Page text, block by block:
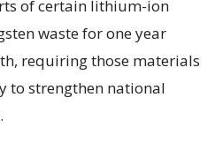
of certain lithium-ion
waste for one year
requiring those materials
to strengthen national